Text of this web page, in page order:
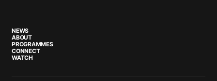
NEWS
ABOUT
PROGRAMMES
CONNECT
WATCH